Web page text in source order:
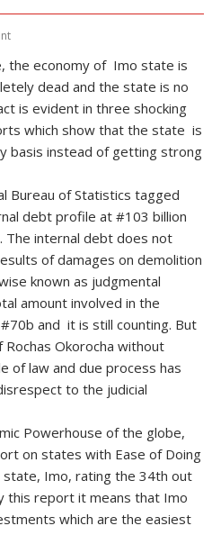
the economy of Imo state is
dead and the state is no
is evident in three shocking
which show that the state is
basis instead of getting strong
Bureau of Statistics tagged
debt profile at #103 billion
The internal debt does not
of damages on demolition
known as judgmental
amount involved in the
and it is still counting. But
Okorocha without
of law and due process has
to the judicial
Powerhouse of the globe,
on states with Ease of Doing
state, Imo, rating the 34th out
this report it means that Imo
which are the easiest